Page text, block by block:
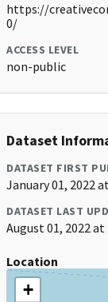
https://
0/
ACCESS LEVEL
non-public
Dataset
DATASET FIRST
January 01, 2022
DATASET LAST
August 01, 2022 at
Location
+